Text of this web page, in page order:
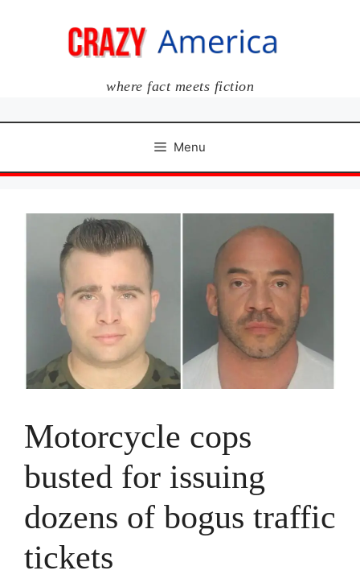
where fact meets fiction
Menu
Motorcycle cops
busted for issuing
dozens of bogus traffic
tickets